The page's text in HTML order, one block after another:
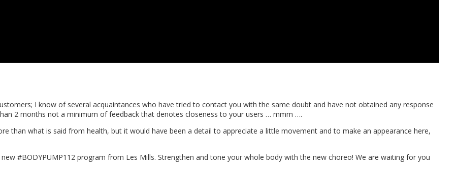
I know of several acquaintances who have tried to contact you with the same doubt and have not obtained any response
2 months not a minimum of feedback that denotes closeness to your users … mmm ….
than what is said from health, but it would have been a detail to appreciate a little movement and to make an appearance here,
#BODYPUMP112 program from Les Mills. Strengthen and tone your whole body with the new choreo! We are waiting for you